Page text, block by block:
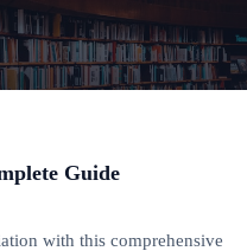
Guide
with this comprehensive